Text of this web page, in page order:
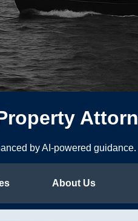
by AI-powered guidance.
About Us